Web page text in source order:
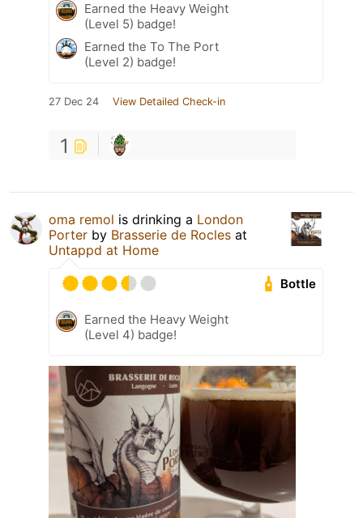
Earned the Heavy Weight
(Level 5) badge!
Earned the To The Port
(Level 2) badge!
27 Dec 24 View Detailed Check-in
1
oma remol is drinking a London
Porter by Brasserie de Rocles at
Untappd at Home
Bottle
Earned the Heavy Weight
(Level 4) badge!